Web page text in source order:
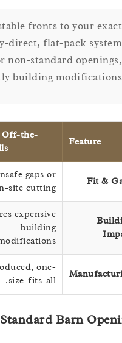
stable fronts to your
direct, flat-pack
for non-standard
building
Feature
Off-the-
Fit
unsafe gaps or
on-site cutting.
expensive
building
modifications.
produced, one-
size-fits-all.
Standard Barn